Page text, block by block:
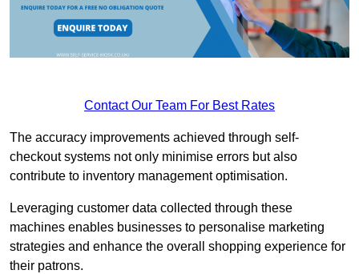
Contact Our Team For Best Rates
The accuracy improvements achieved through self-
checkout systems not only minimise errors but also
contribute to inventory management optimisation.
Leveraging customer data collected through these
machines enables businesses to personalise marketing
strategies and enhance the overall shopping experience for
their patrons.